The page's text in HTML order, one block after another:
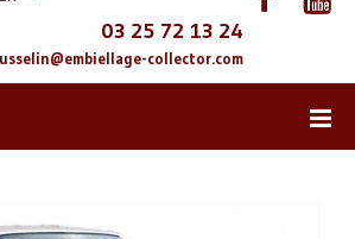
03 25 72 13 24
collector.com